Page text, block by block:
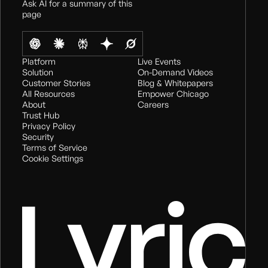
Ask AI for a summary of this
page
Platform
Solution
Customer Stories
All Resources
About
Live Events
On-Demand Videos
Blog & Whitepapers
Empower Chicago
Careers
Trust Hub
Privacy Policy
Security
Terms of Service
Cookie Settings